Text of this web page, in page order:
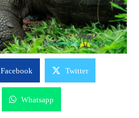
Facebook Twitter
Whatsapp